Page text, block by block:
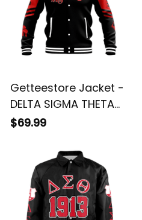
Getteestore Jacket -
DELTA SIGMA THETA
PHENOMENAL
$69.99